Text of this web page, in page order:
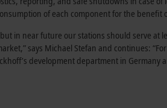
of each component for the benefit
in near future our stations should serve
says Michael Stefan and continues:
development department in Germany